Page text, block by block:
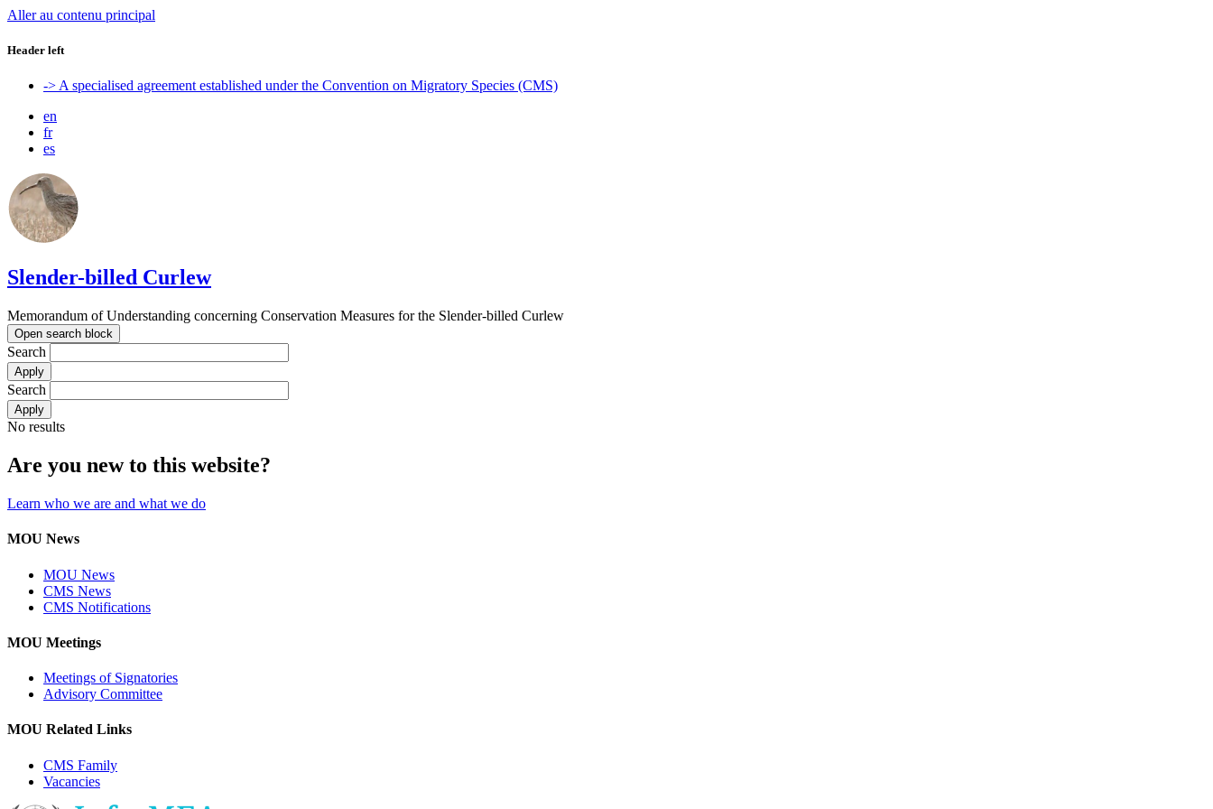
Aller au contenu principal
Header left
-> A specialised agreement established under the Convention on Migratory Species (CMS)
en
fr
es
Slender-billed Curlew
Memorandum of Understanding concerning Conservation Measures for the Slender-billed Curlew
Open search block
Search
Search
No results
Are you new to this website?
Learn who we are and what we do
MOU News
MOU News
CMS News
CMS Notifications
MOU Meetings
Meetings of Signatories
Advisory Committee
MOU Related Links
CMS Family
Vacancies